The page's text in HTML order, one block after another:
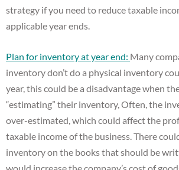
strategy if you need to reduce taxable
applicable year ends.
Plan for inventory at year end: Many
inventory don’t do a physical inventory
year, this could be a disadvantage when
“estimating” their inventory, Often, the
over-estimated, which could affect the
taxable income of the business. There
inventory on the books that should be